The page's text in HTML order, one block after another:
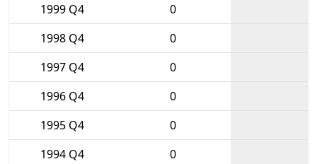
1999 Q4
0
1998 Q4
0
1997 Q4
0
1996 Q4
0
1995 Q4
0
1994 Q4
0